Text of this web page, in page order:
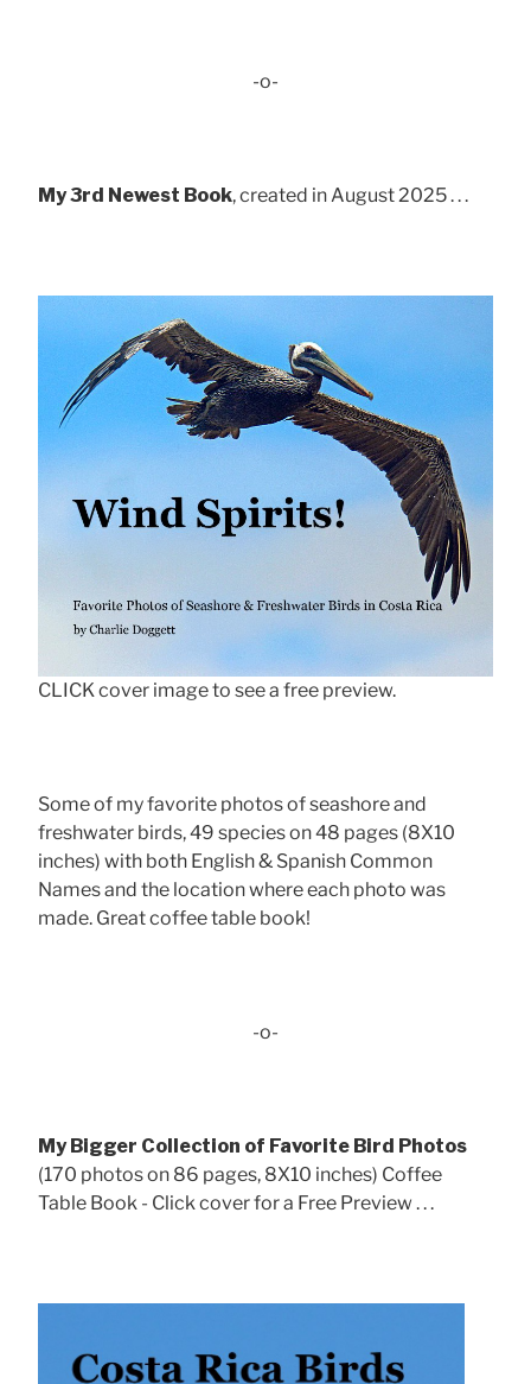
-o-
My 3rd Newest Book, created in August 2025 . . .
CLICK cover image to see a free preview.
Some of my favorite photos of seashore and
freshwater birds, 49 species on 48 pages (8X10
inches) with both English & Spanish Common
Names and the location where each photo was
made. Great coffee table book!
-o-
My Bigger Collection of Favorite Bird Photos
(170 photos on 86 pages, 8X10 inches) Coffee
Table Book - Click cover for a Free Preview . . .